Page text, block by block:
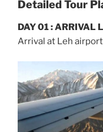
Detailed Tour
DAY 01 : ARRIVAL
Arrival at Leh